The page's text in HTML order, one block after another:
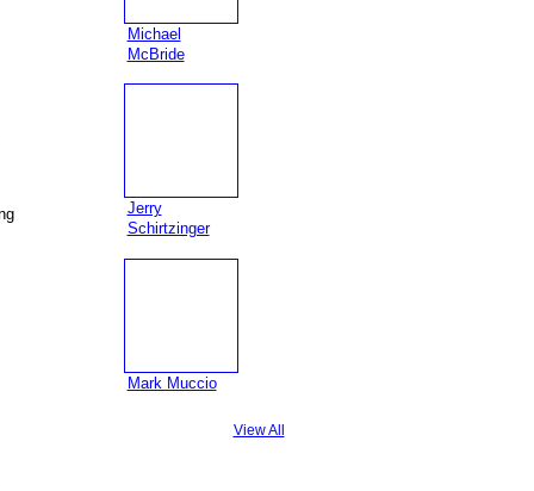
Michael
McBride
Jerry
Schirtzinger
Mark Muccio
View All